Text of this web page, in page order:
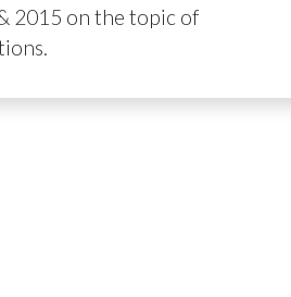
2015 on the topic of